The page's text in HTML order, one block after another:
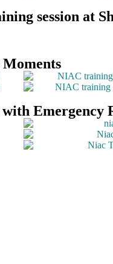
session at
Emergency